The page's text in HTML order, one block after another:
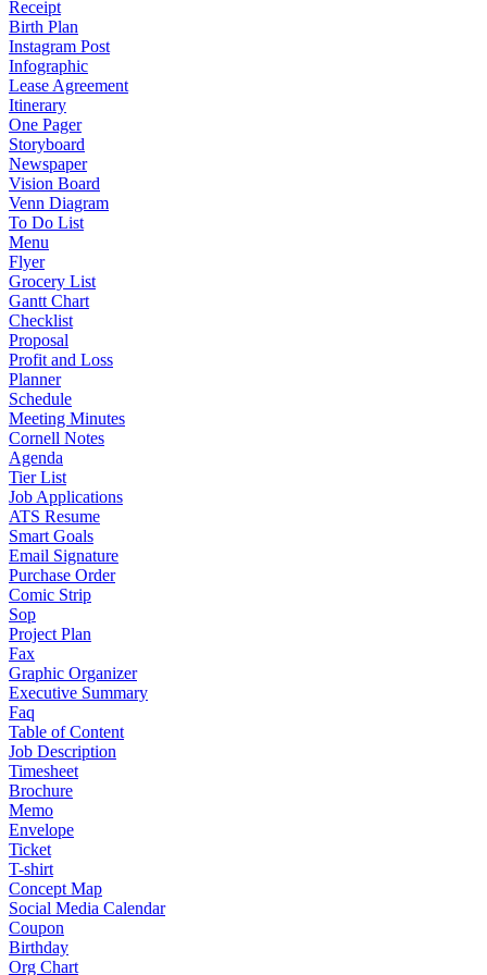
Receipt
Birth Plan
Instagram Post
Infographic
Lease Agreement
Itinerary
One Pager
Storyboard
Newspaper
Vision Board
Venn Diagram
To Do List
Menu
Flyer
Grocery List
Gantt Chart
Checklist
Proposal
Profit and Loss
Planner
Schedule
Meeting Minutes
Cornell Notes
Agenda
Tier List
Job Applications
ATS Resume
Smart Goals
Email Signature
Purchase Order
Comic Strip
Sop
Project Plan
Fax
Graphic Organizer
Executive Summary
Faq
Table of Content
Job Description
Timesheet
Brochure
Memo
Envelope
Ticket
T-shirt
Concept Map
Social Media Calendar
Coupon
Birthday
Org Chart